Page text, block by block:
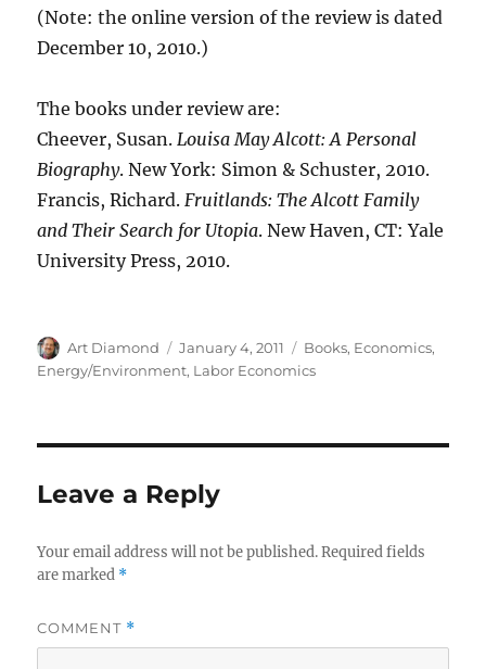
(Note: the online version of the review is dated
December 10, 2010.)
The books under review are:
Cheever, Susan.Louisa May Alcott: A Personal
Biography. New York: Simon & Schuster, 2010.
Francis, Richard.Fruitlands: The Alcott Family
and Their Search for Utopia. New Haven, CT: Yale
University Press, 2010.
Author
Art Diamond
Posted
on
January 4, 2011 Categories
Books, Economics,
Energy/Environment, Labor Economics
Leave a Reply
Your email address will not be published. Required fields
are marked *
COMMENT *